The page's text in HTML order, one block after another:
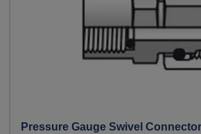
Pressure Gauge Swivel